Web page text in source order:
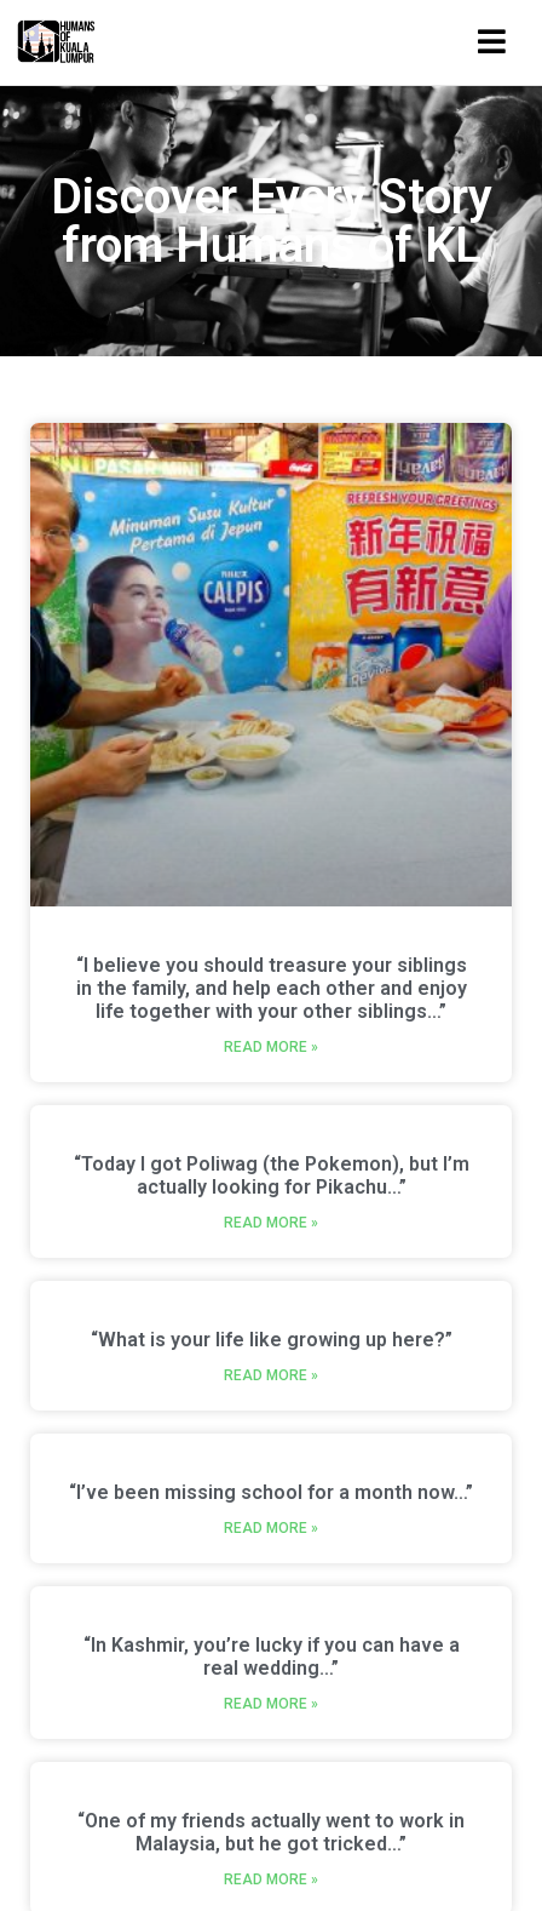
Discover Every Story
from Humans of KL
“I believe you should treasure your siblings
in the family, and help each other and enjoy
life together with your other siblings…”
READ MORE »
“Today I got Poliwag (the Pokemon), but I’m
actually looking for Pikachu…”
READ MORE »
“What is your life like growing up here?”
READ MORE »
“I’ve been missing school for a month now…”
READ MORE »
“In Kashmir, you’re lucky if you can have a
real wedding…”
READ MORE »
“One of my friends actually went to work in
Malaysia, but he got tricked…”
READ MORE »